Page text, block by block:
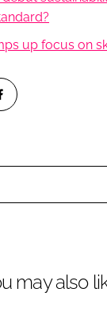
up focus on
may also